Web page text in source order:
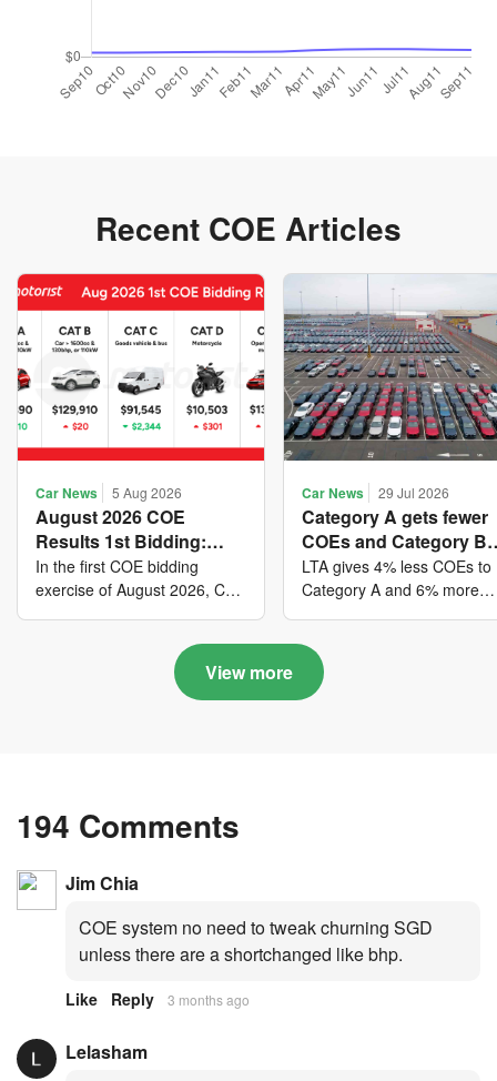
Recent COE Articles
Car News 5 Aug 2026
August 2026 COE
Results 1st Bidding:
COE bidders contributed
to SG61 nation-building
with over $339 million of
fresh quota premiums
In the first COE bidding
exercise of August 2026, Cat
closed at $91,545; Cat D
closed at $10,503; while Cat
Car News 29 Jul 2026
Category A gets fewer
COEs and Category B
gets more COEs in new
quota for 2026 August-
October
LTA gives 4% less COEs to
Category A and 6% more
August to October
View more
194 Comments
Jim Chia
COE system no need to tweak churning SGD
unless there are a shortchanged like bhp.
Like Reply 3 months ago
Lelasham